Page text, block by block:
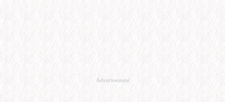
Advertisement